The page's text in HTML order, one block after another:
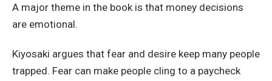
A major theme in the book is that money decisions
are emotional.
Kiyosaki argues that fear and desire keep many people
trapped. Fear can make people cling to a paycheck